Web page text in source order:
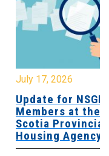
July 17, 2026
Update for
Members at the
Scotia Provincial
Housing Agency